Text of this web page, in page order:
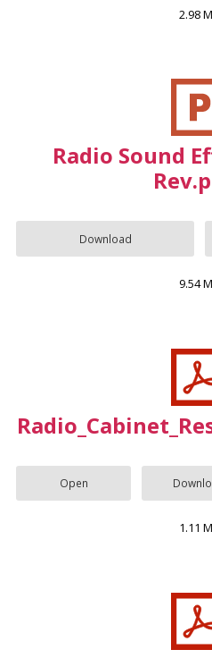
2.98
Radio Sound
Download
9.54
Open
1.11